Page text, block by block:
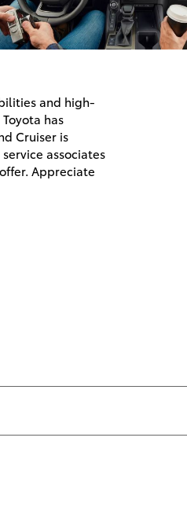
and high-
has
Cruiser is
associates
Appreciate